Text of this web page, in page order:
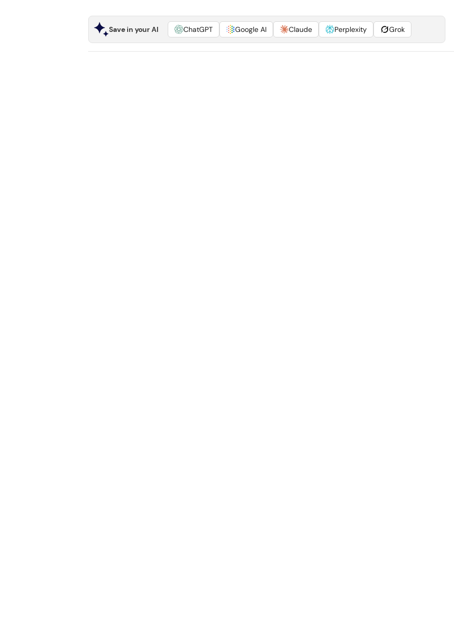
Save in your AI ChatGPT Google AI Claude Perplexity Grok